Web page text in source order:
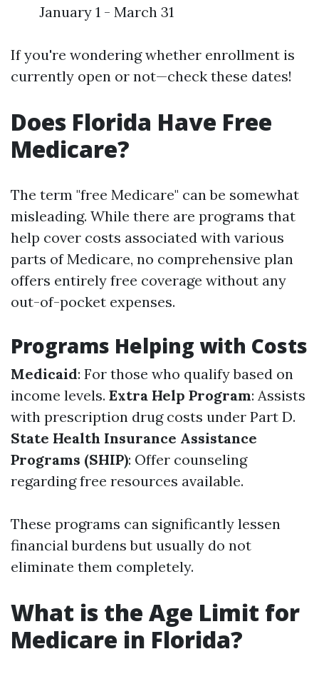
January 1 - March 31
If you're wondering whether enrollment is
currently open or not—check these dates!
Does Florida Have Free
Medicare?
The term "free Medicare" can be somewhat
misleading. While there are programs that
help cover costs associated with various
parts of Medicare, no comprehensive plan
offers entirely free coverage without any
out-of-pocket expenses.
Programs Helping with Costs
Medicaid: For those who qualify based on
income levels. Extra Help Program: Assists
with prescription drug costs under Part D.
State Health Insurance Assistance
Programs (SHIP): Offer counseling
regarding free resources available.
These programs can significantly lessen
financial burdens but usually do not
eliminate them completely.
What is the Age Limit for
Medicare in Florida?